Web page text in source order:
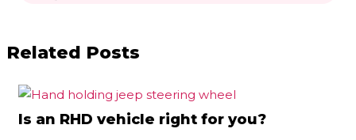
Related Posts
Is an RHD vehicle right for you?